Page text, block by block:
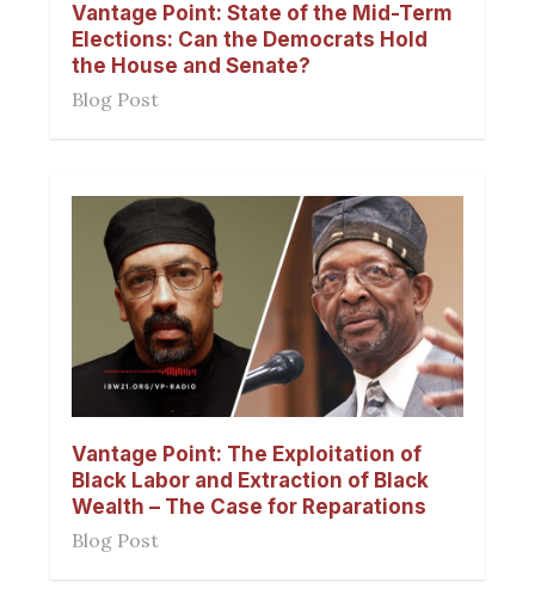
Vantage Point: State of the Mid-Term
Elections: Can the Democrats Hold
the House and Senate?
Blog Post
Vantage Point: The Exploitation of
Black Labor and Extraction of Black
Wealth – The Case for Reparations
Blog Post